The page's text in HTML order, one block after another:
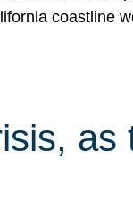
coastline
as